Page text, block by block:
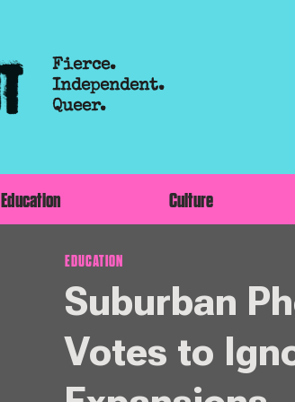
Fierce.
Independent.
Queer.
Education Culture
EDUCATION
Suburban
Votes to